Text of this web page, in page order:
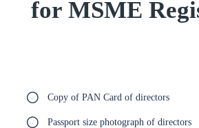
for MSME
Copy of PAN Card of directors
Passport size photograph of directors